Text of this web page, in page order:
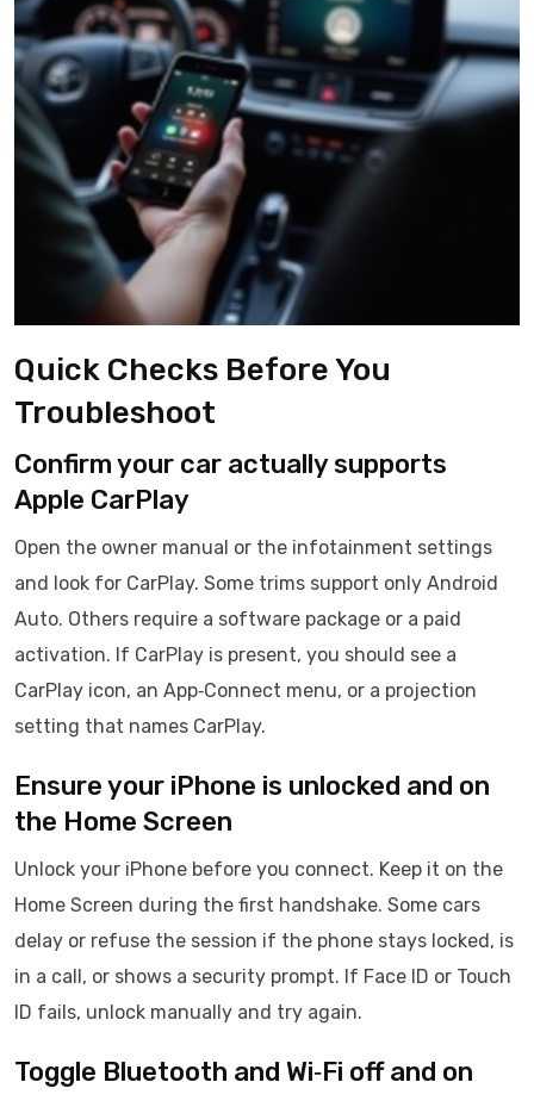
Quick Checks Before You
Troubleshoot
Confirm your car actually supports
Apple CarPlay
Open the owner manual or the infotainment settings
and look for CarPlay. Some trims support only Android
Auto. Others require a software package or a paid
activation. If CarPlay is present, you should see a
CarPlay icon, an App‑Connect menu, or a projection
setting that names CarPlay.
Ensure your iPhone is unlocked and on
the Home Screen
Unlock your iPhone before you connect. Keep it on the
Home Screen during the first handshake. Some cars
delay or refuse the session if the phone stays locked, is
in a call, or shows a security prompt. If Face ID or Touch
ID fails, unlock manually and try again.
Toggle Bluetooth and Wi‑Fi off and on